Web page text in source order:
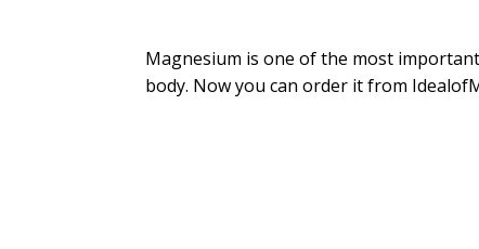
Magnesium is one of the most
body. Now you can order it from